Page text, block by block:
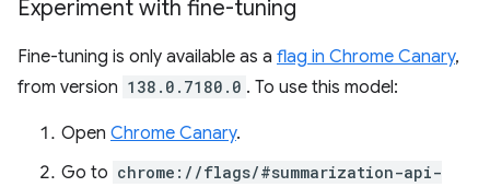
Experiment with fine-tuning
Fine-tuning is only available as a flag in Chrome Canary,
from version 138.0.7180.0 . To use this model:
Open Chrome Canary.
Go to chrome://flags/#summarization-api-